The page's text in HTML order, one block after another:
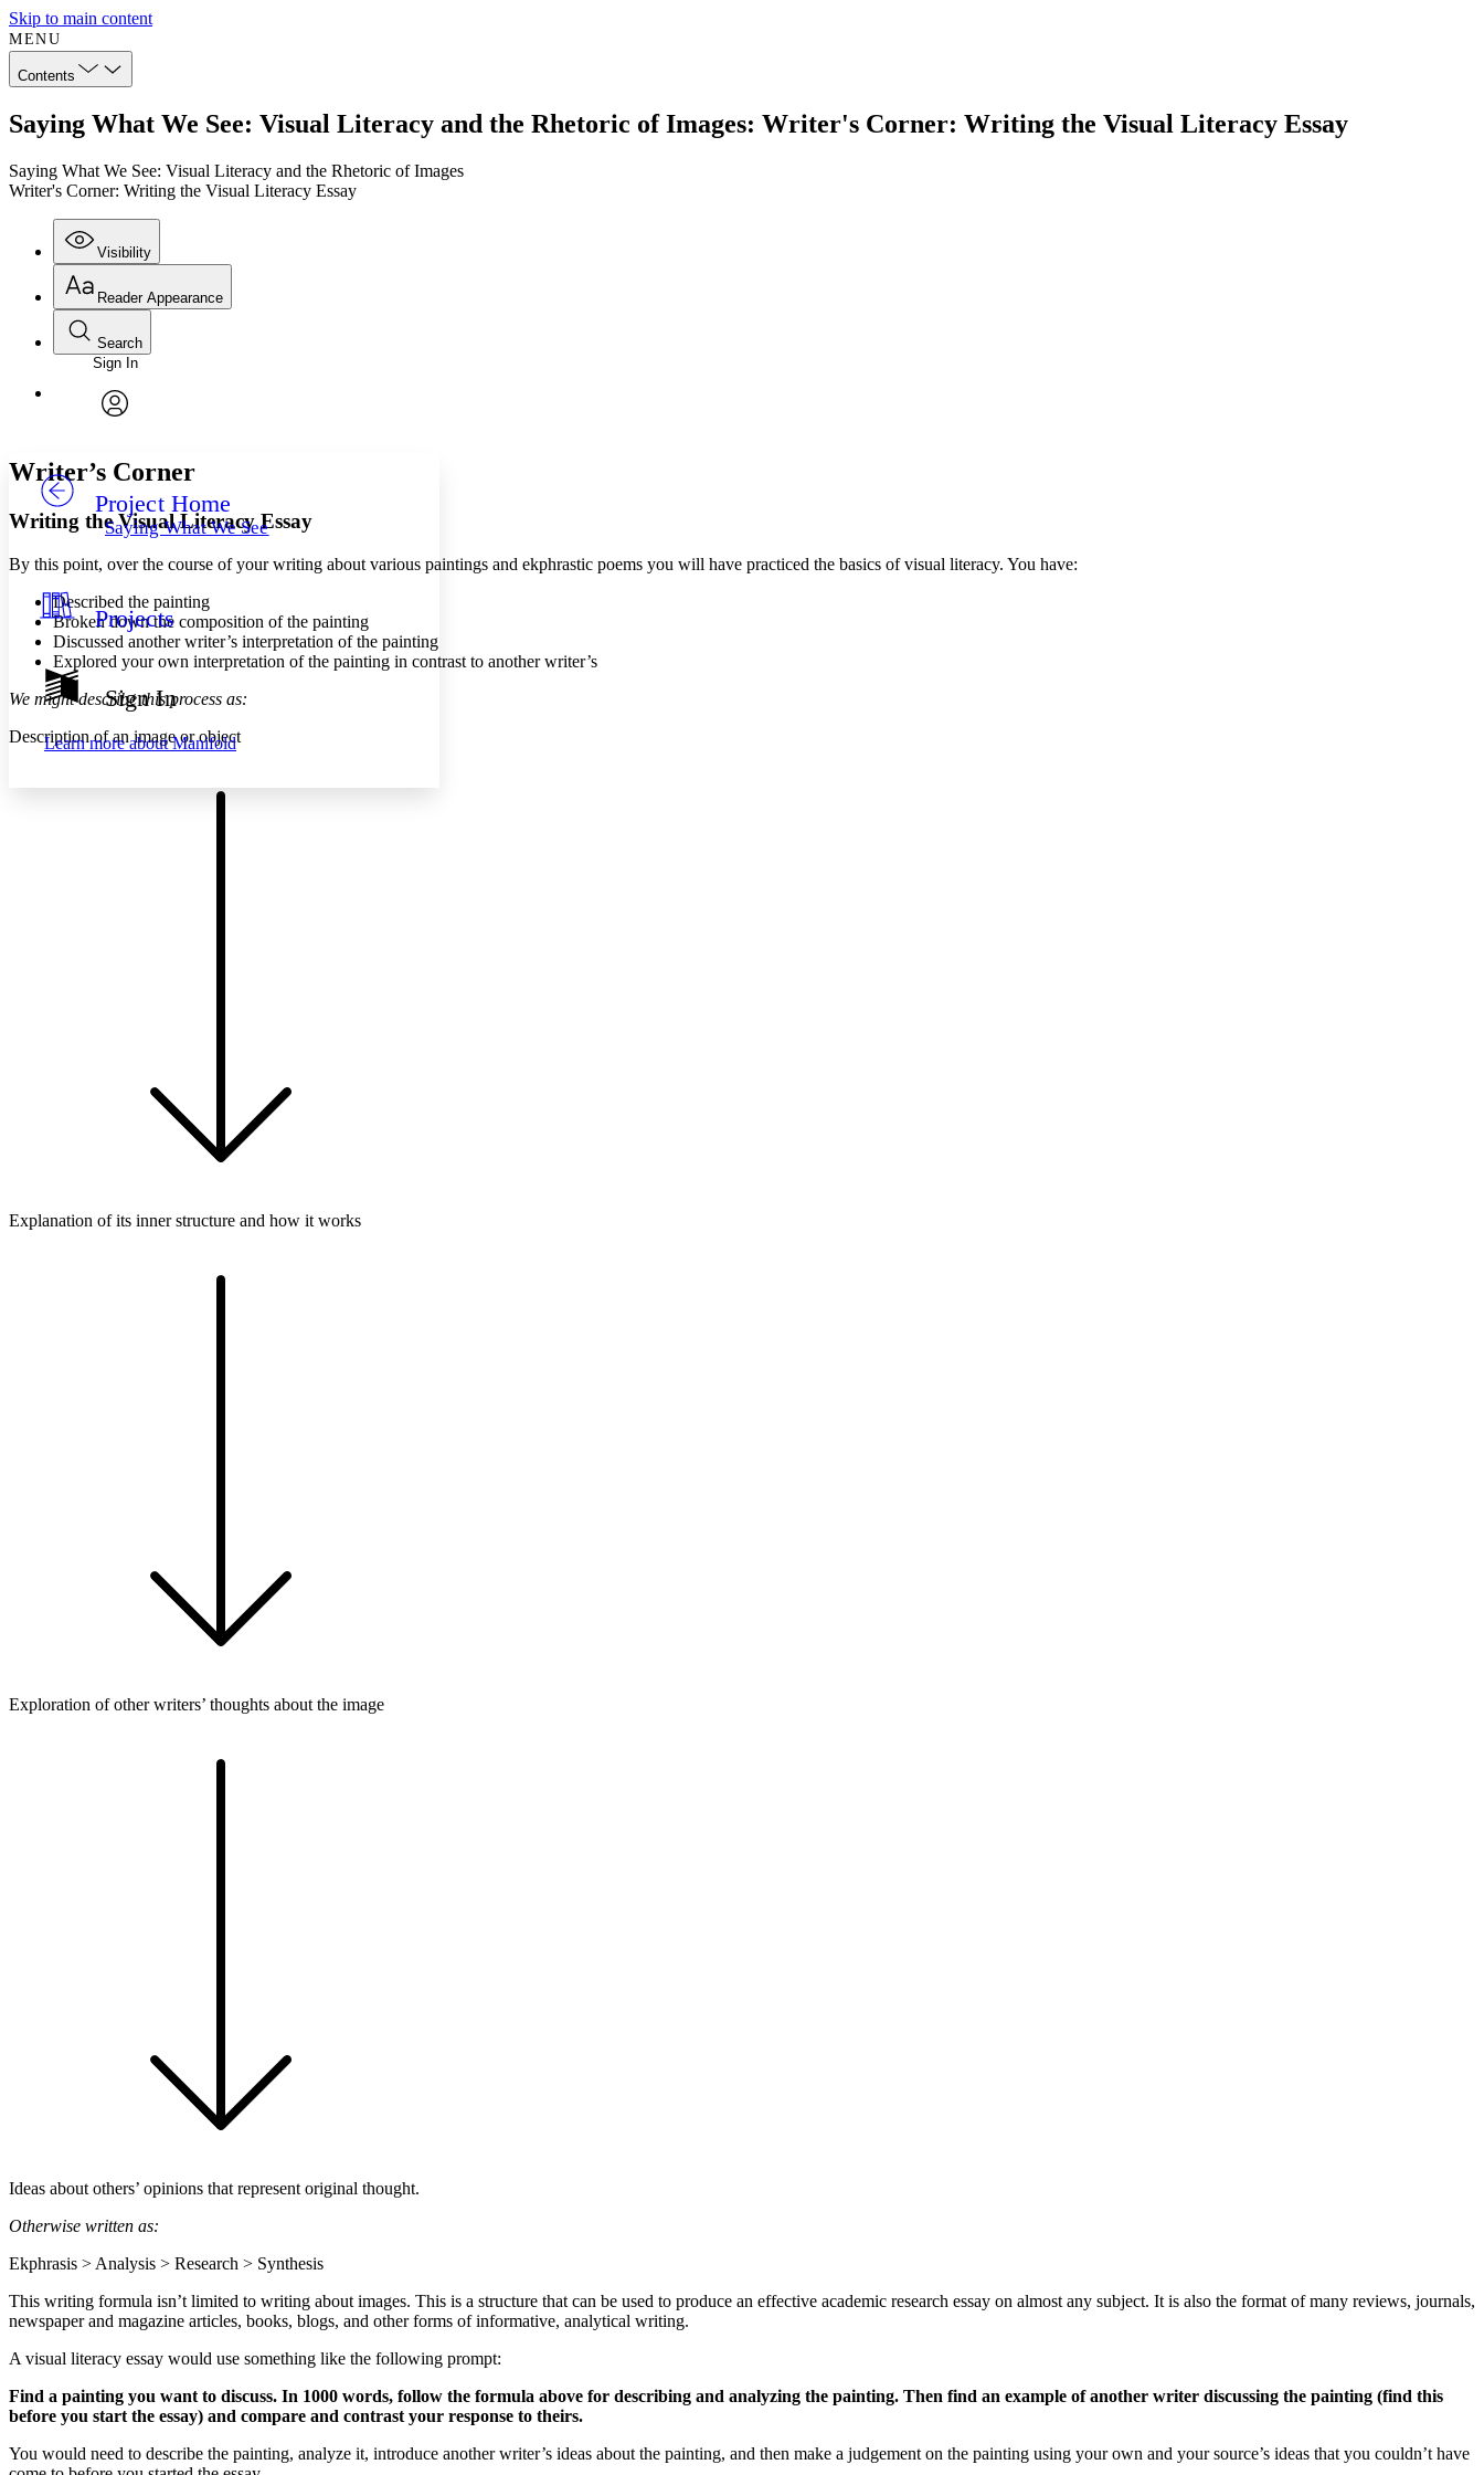
Skip to main content
MENU
Contents
Saying What We See: Visual Literacy and the Rhetoric of Images: Writer's Corner: Writing the Visual Literacy Essay
Saying What We See: Visual Literacy and the Rhetoric of Images
Writer's Corner: Writing the Visual Literacy Essay
Visibility
Annotations
Others
Your highlights
Resources
Show all
Reader Appearance
Font
Font style
Decrease font size
Light
Dark
Annotation contrast
abc Low
abc High
Margins
Search
Enter search criteria
Search within:
Sign In
Project Home
Saying What We See
Projects
Sign In
Learn more aboutManifold
Writer’s Corner
Writing the Visual Literacy Essay
By this point, over the course of your writing about various paintings and ekphrastic poems you will have practiced the basics of visual literacy. You have:
Described the painting
Broken down the composition of the painting
Discussed another writer’s interpretation of the painting
Explored your own interpretation of the painting in contrast to another writer’s
We might describe this process as:
Description of an image or object
Explanation of its inner structure and how it works
Exploration of other writers’ thoughts about the image
Ideas about others’ opinions that represent original thought.
Otherwise written as:
Ekphrasis > Analysis > Research > Synthesis
This writing formula isn’t limited to writing about images. This is a structure that can be used to produce an effective academic research essay on almost any subject. It is also the format of many reviews, journals,
newspaper and magazine articles, books, blogs, and other forms of informative, analytical writing.
A visual literacy essay would use something like the following prompt:
Find a painting you want to discuss. In 1000 words, follow the formula above for describing and analyzing the painting. Then find an example of another writer discussing the painting (find this
before you start the essay) and compare and contrast your response to theirs.
You would need to describe the painting, analyze it, introduce another writer’s ideas about the painting, and then make a judgement on the painting using your own and your source’s ideas that you couldn’t have